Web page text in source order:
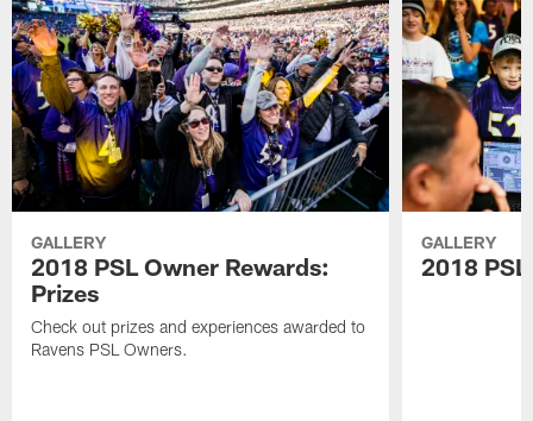
GALLERY
2018 PSL Owner Rewards:
Prizes
Check out prizes and experiences awarded to
Ravens PSL Owners.
GALLERY
2018